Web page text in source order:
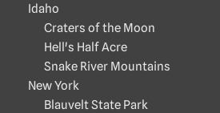
Idaho
Craters of the Moon
Hell's Half Acre
Snake River Mountains
New York
Blauvelt State Park